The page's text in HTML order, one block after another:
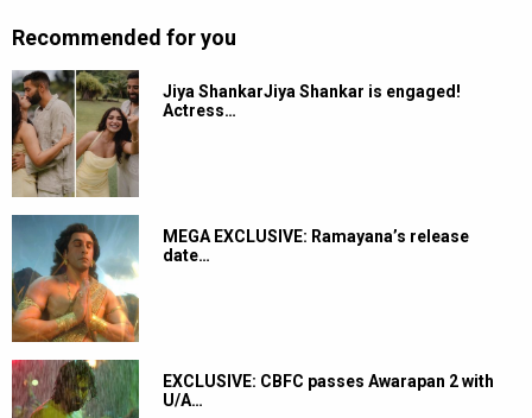
Recommended for you
Jiya ShankarJiya Shankar is engaged!
Actress…
MEGA EXCLUSIVE: Ramayana’s release
date…
EXCLUSIVE: CBFC passes Awarapan 2 with
U/A…